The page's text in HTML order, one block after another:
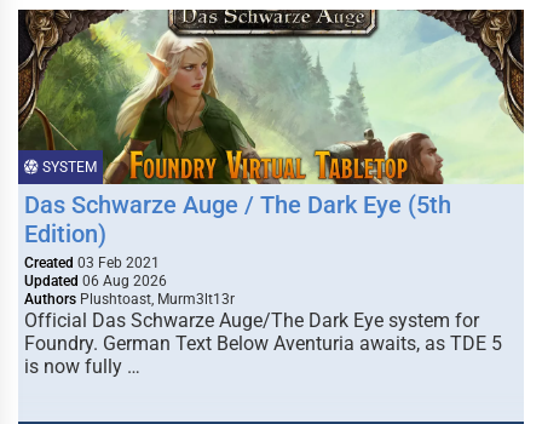
SYSTEM
Das Schwarze Auge / The Dark Eye (5th
Edition)
Created 03 Feb 2021
Updated 06 Aug 2026
Authors Plushtoast, Murm3lt13r
Official Das Schwarze Auge/The Dark Eye system for
Foundry. German Text Below Aventuria awaits, as TDE 5
is now fully …